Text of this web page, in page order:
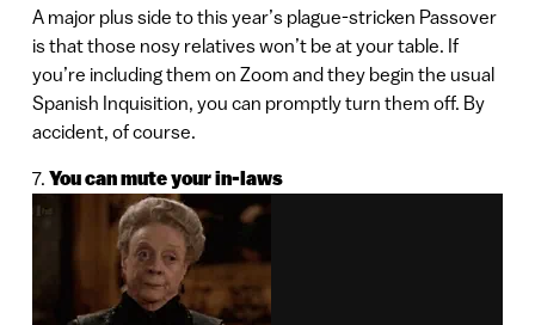
A major plus side to this year’s plague-stricken Passover
is that those nosy relatives won’t be at your table. If
you’re including them on Zoom and they begin the usual
Spanish Inquisition, you can promptly turn them off. By
accident, of course.
7. You can mute your in-laws